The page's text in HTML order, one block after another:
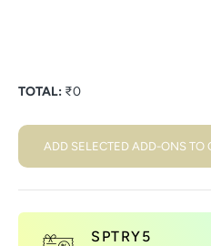
TOTAL: ₹0
ADD SELECTED ADD-ONS TO
SPTRY5